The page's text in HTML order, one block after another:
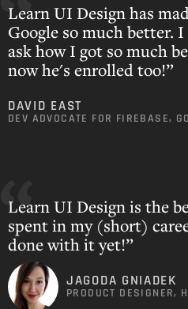
Learn UI Design has
Google so much better.
ask how I got so much
now he's enrolled too!”
DAVID EAST
DEV ADVOCATE FOR FIREBASE,
Learn UI Design is the
spent in my (short)
done with it yet!”
JAGODA GNIADEK
PRODUCT DESIGNER,